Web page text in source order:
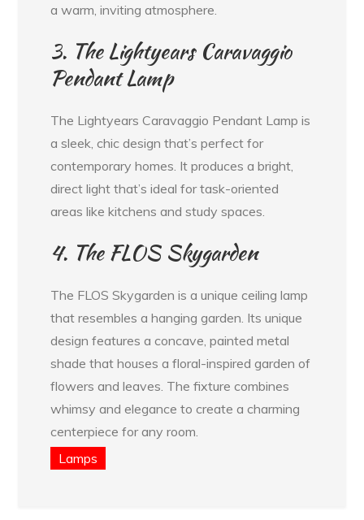
a warm, inviting atmosphere.
3. The Lightyears Caravaggio
Pendant Lamp
The Lightyears Caravaggio Pendant Lamp is
a sleek, chic design that’s perfect for
contemporary homes. It produces a bright,
direct light that’s ideal for task-oriented
areas like kitchens and study spaces.
4. The FLOS Skygarden
The FLOS Skygarden is a unique ceiling lamp
that resembles a hanging garden. Its unique
design features a concave, painted metal
shade that houses a floral-inspired garden of
flowers and leaves. The fixture combines
whimsy and elegance to create a charming
centerpiece for any room.
Lamps